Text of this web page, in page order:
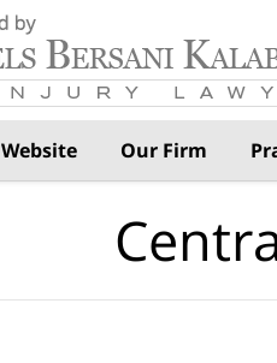
Website Our Firm